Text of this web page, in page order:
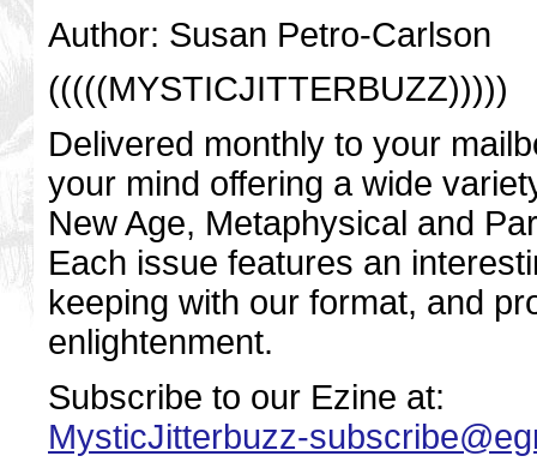
Author: Susan Petro-Carlson
(((((MYSTICJITTERBUZZ)))))
Delivered monthly to your
your mind offering a wide
New Age, Metaphysical and
Each issue features an
keeping with our format, and
enlightenment.
Subscribe to our Ezine at:
MysticJitterbuzz-